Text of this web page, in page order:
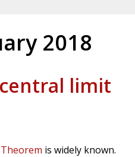
2018
limit
is widely known.